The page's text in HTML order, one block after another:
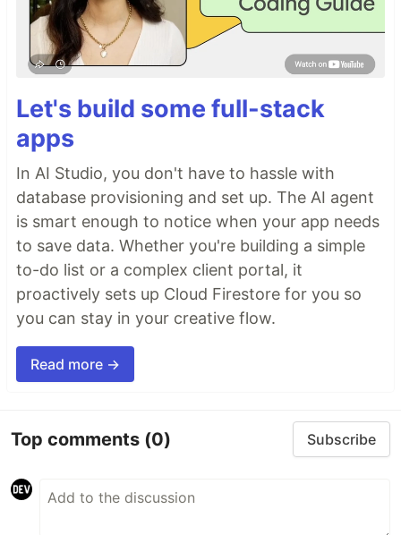
Let's build some full-stack
apps
In AI Studio, you don't have to hassle with
database provisioning and set up. The AI agent
is smart enough to notice when your app needs
to save data. Whether you're building a simple
to-do list or a complex client portal, it
proactively sets up Cloud Firestore for you so
you can stay in your creative flow.
Read more →
Top comments (0) Subscribe